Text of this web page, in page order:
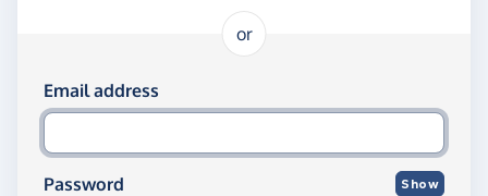
or
Log in using your email and password
Email address
Password Show